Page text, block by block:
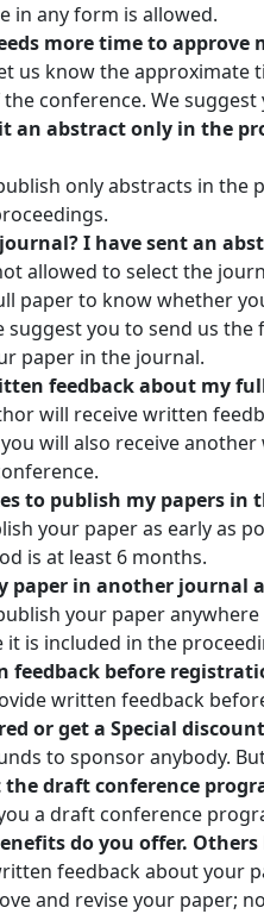
in any form is allowed.
more time to approve
us know the approximate
conference. We
an abstract only in the
only abstracts in
I have sent an
allowed to select the
paper to know whether
suggest you to send us
paper in the journal.
feedback about my
will receive written
will also receive another
to publish my papers in
your paper as early as
is at least 6 months.
paper in another journal
your paper
it is included in the
feedback before
written feedback
or get a Special
to sponsor anybody.
draft conference
a draft conference
do you offer. Others
feedback about your
and revise your paper;